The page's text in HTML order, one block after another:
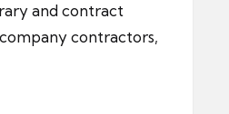
and contract
contractors,